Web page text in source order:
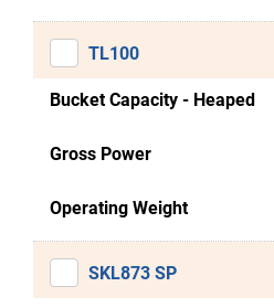
TL100
Bucket Capacity - Heaped
Gross Power
Operating Weight
SKL873 SP